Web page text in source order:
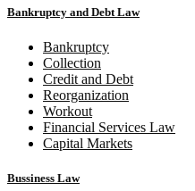
Bankruptcy and Debt Law
Bankruptcy
Collection
Credit and Debt
Reorganization
Workout
Financial Services Law
Capital Markets
Bussiness Law